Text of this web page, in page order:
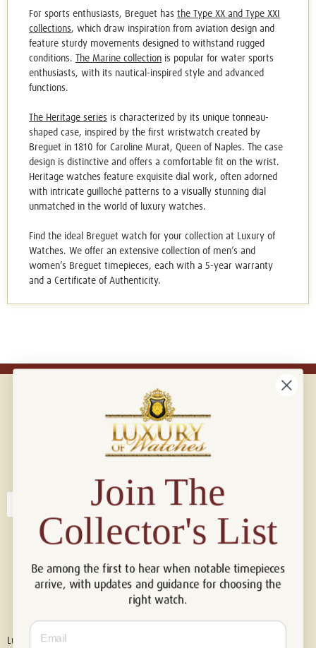
For sports enthusiasts, Breguet has the Type XX and Type XXI
collections, which draw inspiration from aviation design and
feature sturdy movements designed to withstand rugged
conditions.
The Marine collection is popular for water sports
enthusiasts, with its nautical-inspired style and advanced
functions.
The Heritage series is characterized by its unique tonneau-
shaped case, inspired by the first wristwatch created by
Breguet in 1810 for Caroline Murat, Queen of Naples. The case
design is distinctive and offers a comfortable fit on the wrist.
Heritage watches feature exquisite dial work, often adorned
with intricate guilloché patterns to a visually stunning dial
unmatched in the world of luxury watches.
Find the ideal Breguet watch for your collection at Luxury of
Watches. We offer an extensive collection of men’s and
women’s Breguet timepieces, each with a 5-year warranty
and a Certificate of Authenticity.
Connect with us!
Luxury of Watches is an independent retailer and is not associated with,
Join The
Collector's List
Be among the first to hear when notable timepieces
arrive, with updates and guidance for choosing the
right watch.
Email